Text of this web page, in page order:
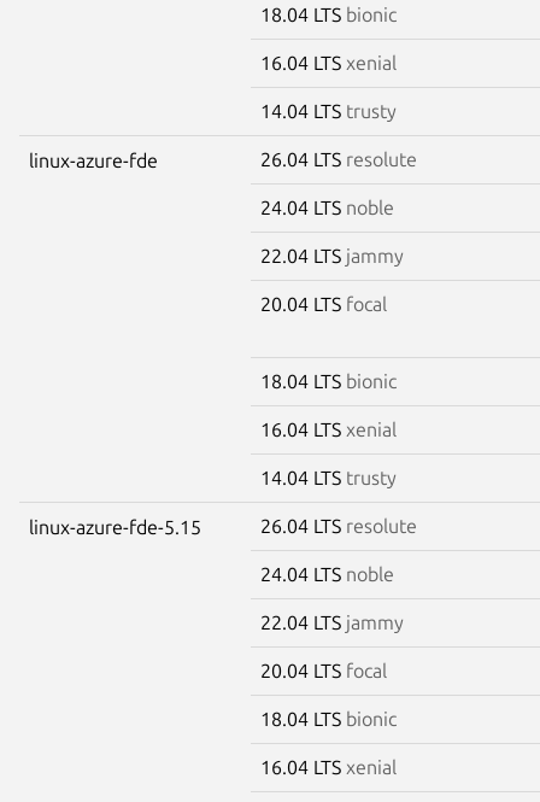
18.04 LTS bionic
16.04 LTS xenial
14.04 LTS trusty
linux-azure-fde 26.04 LTS resolute
24.04 LTS noble
22.04 LTS jammy
20.04 LTS focal
18.04 LTS bionic
16.04 LTS xenial
14.04 LTS trusty
linux-azure-fde-5.15 26.04 LTS resolute
24.04 LTS noble
22.04 LTS jammy
20.04 LTS focal
18.04 LTS bionic
16.04 LTS xenial